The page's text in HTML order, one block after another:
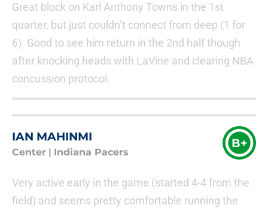
Great block on Karl Anthony Towns in the 1st
quarter, but just couldn’t connect from deep (1 for
6). Good to see him return in the 2nd half though
after knocking heads with LaVine and clearing NBA
concussion protocol.
IAN MAHINMI
Center Indiana Pacers
B+
Very active early in the game (started 4-4 from the
field) and seems pretty comfortable running the